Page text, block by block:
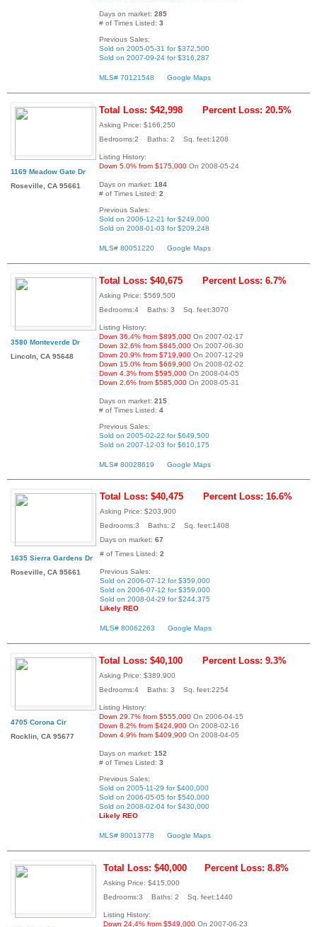
Days on market: 285
# of Times Listed: 3
Previous Sales:
Sold on 2005-05-31 for $372,500
Sold on 2007-09-24 for $316,287
MLS# 70121548 Google Maps
1169 Meadow Gate Dr
Roseville, CA 95661
Total Loss: $42,998 Percent Loss: 20.5%
Asking Price: $166,250
Bedrooms:2 Baths: 2 Sq. feet:1208
Listing History:
Down 5.0% from $175,000 On 2008-05-24
Days on market: 184
# of Times Listed: 2
Previous Sales:
Sold on 2006-12-21 for $249,000
Sold on 2008-01-03 for $209,248
MLS# 80051220 Google Maps
3580 Monteverde Dr
Lincoln, CA 95648
Total Loss: $40,675 Percent Loss: 6.7%
Asking Price: $569,500
Bedrooms:4 Baths: 3 Sq. feet:3070
Listing History:
Down 36.4% from $895,000 On 2007-02-17
Down 32.6% from $845,000 On 2007-06-30
Down 20.9% from $719,900 On 2007-12-29
Down 15.0% from $669,900 On 2008-02-02
Down 4.3% from $595,000 On 2008-04-05
Down 2.6% from $585,000 On 2008-05-31
Days on market: 215
# of Times Listed: 4
Previous Sales:
Sold on 2005-02-22 for $649,500
Sold on 2007-12-03 for $610,175
MLS# 80028619 Google Maps
1635 Sierra Gardens Dr
Roseville, CA 95661
Total Loss: $40,475 Percent Loss: 16.6%
Asking Price: $203,900
Bedrooms:3 Baths: 2 Sq. feet:1408
Days on market: 67
# of Times Listed: 2
Previous Sales:
Sold on 2006-07-12 for $359,000
Sold on 2006-07-12 for $359,000
Sold on 2008-04-29 for $244,375
Likely REO
MLS# 80062263 Google Maps
4705 Corona Cir
Rocklin, CA 95677
Total Loss: $40,100 Percent Loss: 9.3%
Asking Price: $389,900
Bedrooms:4 Baths: 3 Sq. feet:2254
Listing History:
Down 29.7% from $555,000 On 2006-04-15
Down 8.2% from $424,900 On 2008-02-16
Down 4.9% from $409,900 On 2008-04-05
Days on market: 152
# of Times Listed: 3
Previous Sales:
Sold on 2005-11-29 for $400,000
Sold on 2006-05-05 for $540,000
Sold on 2008-02-04 for $430,000
Likely REO
MLS# 80013778 Google Maps
Total Loss: $40,000 Percent Loss: 8.8%
Asking Price: $415,000
Bedrooms:3 Baths: 2 Sq. feet:1440
Listing History:
Down 24.4% from $549,000 On 2007-06-23